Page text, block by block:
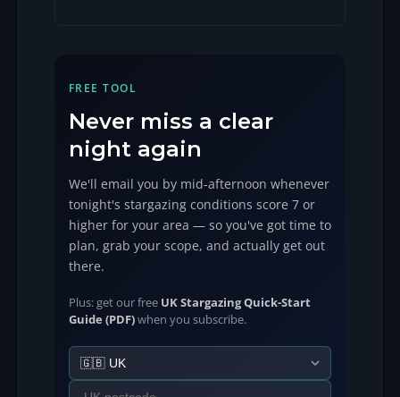
FREE TOOL
Never miss a clear
night again
We'll email you by mid-afternoon whenever
tonight's stargazing conditions score 7 or
higher for your area — so you've got time to
plan, grab your scope, and actually get out
there.
Plus: get our free UK Stargazing Quick-Start
Guide (PDF)when you subscribe.